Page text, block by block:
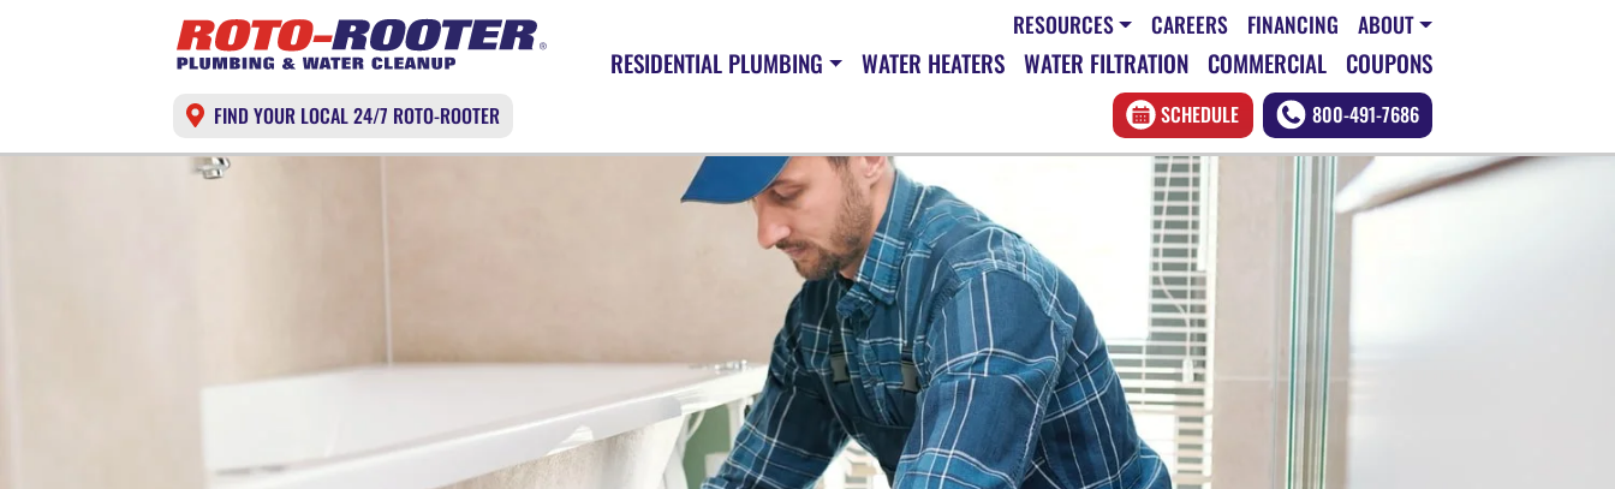
RESOURCES CAREERS FINANCING ABOUT
RESIDENTIAL PLUMBING WATER HEATERS WATER FILTRATION COMMERCIAL COUPONS
FIND YOUR LOCAL 24/7 ROTO-ROOTER SCHEDULE 800-491-7686